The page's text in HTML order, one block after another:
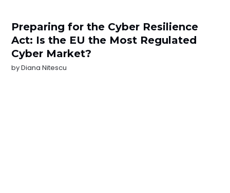
Preparing for the Cyber Resilience
Act: Is the EU the Most Regulated
Cyber Market?
byDiana Nitescu